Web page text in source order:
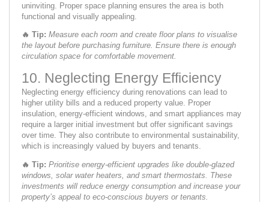
uninviting. Proper space planning ensures the area is both
functional and visually appealing.
🔥 Tip: Measure each room and create floor plans to visualise
the layout before purchasing furniture. Ensure there is enough
circulation space for comfortable movement.
10. Neglecting Energy Efficiency
Neglecting energy efficiency during renovations can lead to
higher utility bills and a reduced property value. Proper
insulation, energy-efficient windows, and smart appliances may
require a larger initial investment but offer significant savings
over time. They also contribute to environmental sustainability,
which is increasingly valued by buyers and tenants.
🔥 Tip: Prioritise energy-efficient upgrades like double-glazed
windows, solar water heaters, and smart thermostats. These
investments will reduce energy consumption and increase your
property’s appeal to eco-conscious buyers or tenants.